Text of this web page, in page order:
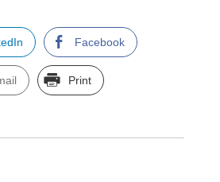
Facebook
Print